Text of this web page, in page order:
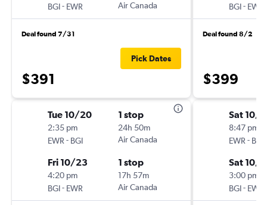
BGI- EWR
Air Canada
Deal found 7/31
$391
Pick Dates
Tue 10/20
2:35 pm
EWR - BGI
1 stop
24h 50m
Air Canada
Fri 10/23
4:20 pm
BGI- EWR
1 stop
17h 57m
Air Canada
BGI- EWR
Deal found 8/2
$399
Sat 10/
8:47 pm
EWR - BGI
Sat 10/
3:00 pm
BGI- EWR